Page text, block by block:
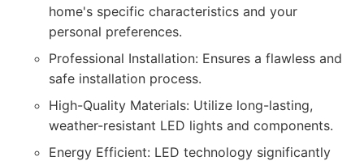
home's specific characteristics and your
personal preferences.
Professional Installation: Ensures a flawless and
safe installation process.
High-Quality Materials: Utilize long-lasting,
weather-resistant LED lights and components.
Energy Efficient: LED technology significantly